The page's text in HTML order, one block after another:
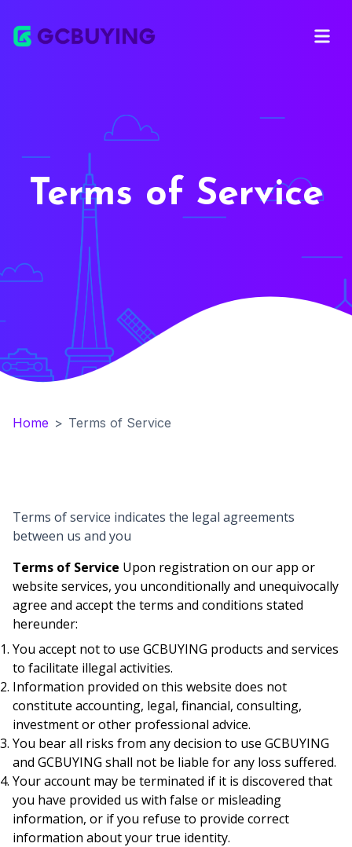
Open
Terms of Service
Home > Terms of Service
Terms of service indicates the legal agreements
between us and you
Terms of Service Upon registration on our app or
website services, you unconditionally and unequivocally
agree and accept the terms and conditions stated
hereunder:
You accept not to use GCBUYING products and services
to facilitate illegal activities.
Information provided on this website does not
constitute accounting, legal, financial, consulting,
investment or other professional advice.
You bear all risks from any decision to use GCBUYING
and GCBUYING shall not be liable for any loss suffered.
Your account may be terminated if it is discovered that
you have provided us with false or misleading
information, or if you refuse to provide correct
information about your true identity.